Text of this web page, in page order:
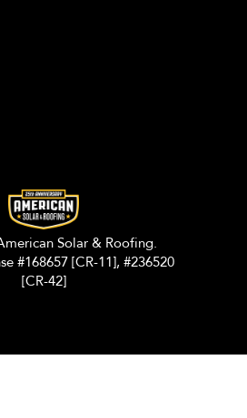
Solar & Roofing.
#168657 [CR-11], #236520
[CR-42]